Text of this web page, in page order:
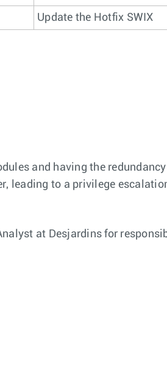
Update the Hotfix SWIX
and having the
leading to a privilege
at Desjardins for